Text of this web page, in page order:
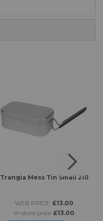
Trangia Mess Tin Small 210
WEB PRICE: £13.00
in-store price: £13.00